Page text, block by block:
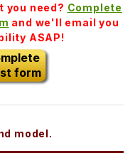
you need? Complete
and we'll email you
ASAP!
form
model.